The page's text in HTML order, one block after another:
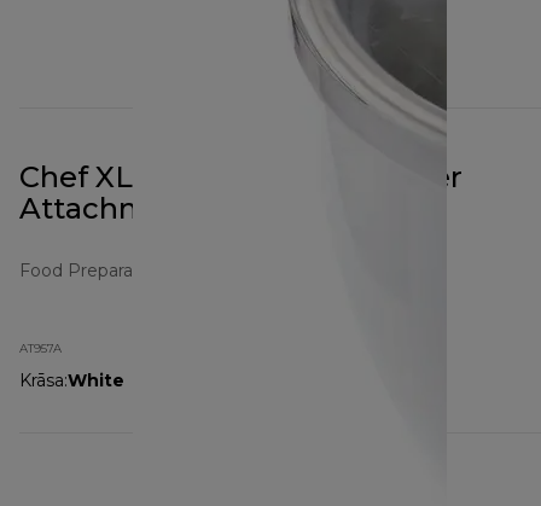
Chef XL Frozen Dessert Maker
Attachment AT957A White
Food Preparation Attachments
AT957A
Krāsa:White